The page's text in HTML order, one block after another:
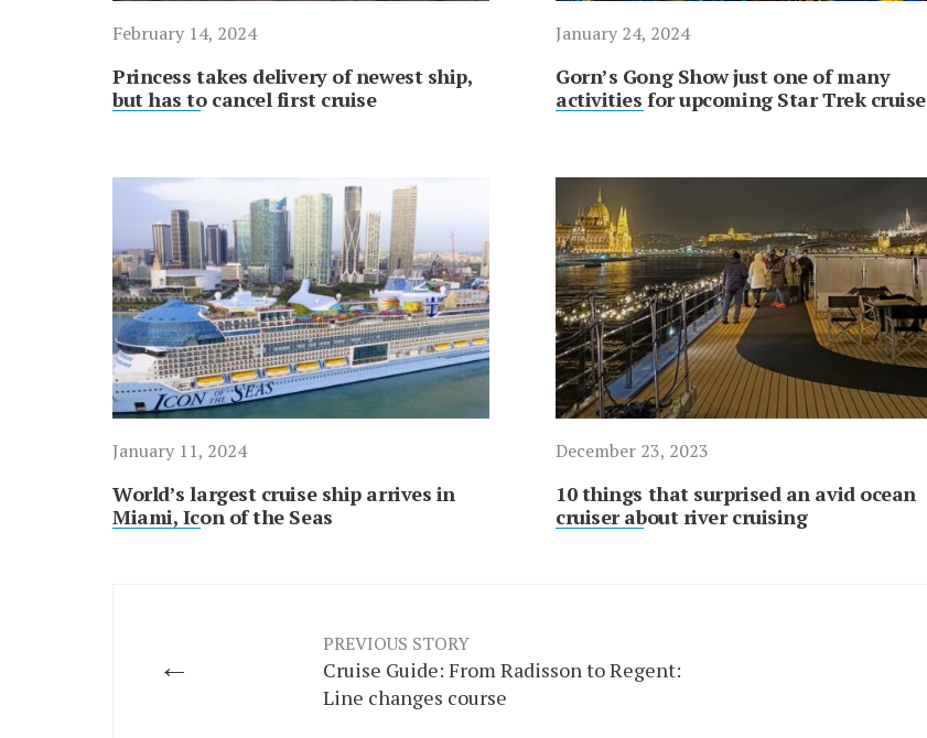
February 14, 2024
Princess takes delivery of newest ship,
but has to cancel first cruise
January 24, 2024
Gorn’s Gong Show just one of many
activities for upcoming Star Trek cruise
January 11, 2024
World’s largest cruise ship arrives in
Miami, Icon of the Seas
December 23, 2023
10 things that surprised an avid ocean
cruiser about river cruising
←
PREVIOUS STORY
Cruise Guide: From Radisson to Regent:
Line changes course